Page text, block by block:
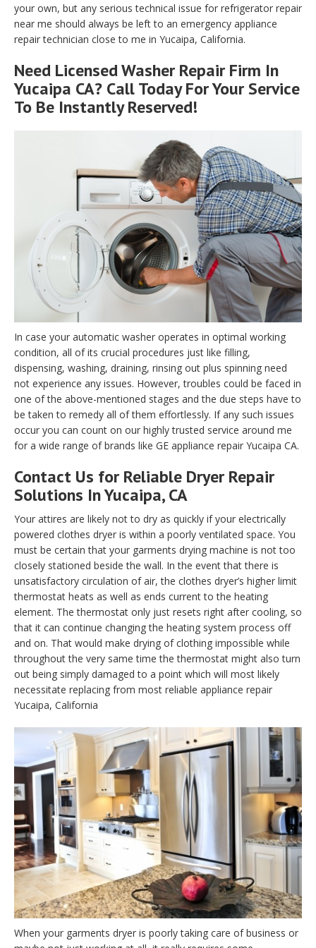
your own, but any serious technical issue for refrigerator repair
near me should always be left to an emergency appliance
repair technician close to me in Yucaipa, California.
Need Licensed Washer Repair Firm In
Yucaipa CA? Call Today For Your Service
To Be Instantly Reserved!
In case your automatic washer operates in optimal working
condition, all of its crucial procedures just like filling,
dispensing, washing, draining, rinsing out plus spinning need
not experience any issues. However, troubles could be faced in
one of the above-mentioned stages and the due steps have to
be taken to remedy all of them effortlessly. If any such issues
occur you can count on our highly trusted service around me
for a wide range of brands like GE appliance repair Yucaipa CA.
Contact Us for Reliable Dryer Repair
Solutions In Yucaipa, CA
Your attires are likely not to dry as quickly if your electrically
powered clothes dryer is within a poorly ventilated space. You
must be certain that your garments drying machine is not too
closely stationed beside the wall. In the event that there is
unsatisfactory circulation of air, the clothes dryer’s higher limit
thermostat heats as well as ends current to the heating
element. The thermostat only just resets right after cooling, so
that it can continue changing the heating system process off
and on. That would make drying of clothing impossible while
throughout the very same time the thermostat might also turn
out being simply damaged to a point which will most likely
necessitate replacing from most reliable appliance repair
Yucaipa, California
When your garments dryer is poorly taking care of business or